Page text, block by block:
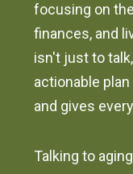
focusing on
finances, and
isn't just to
actionable
and gives
Talking to